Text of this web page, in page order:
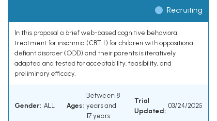
Recruiting
In this proposal a brief web-based cognitive behavioral
treatment for insomnia (CBT-I) for children with oppositional
defiant disorder (ODD) and their parents is iteratively
adapted and tested for acceptability, feasibility, and
preliminary efficacy.
Gender: ALL Ages:
Between 8
years and
17 years
Trial
Updated:
03/24/2025